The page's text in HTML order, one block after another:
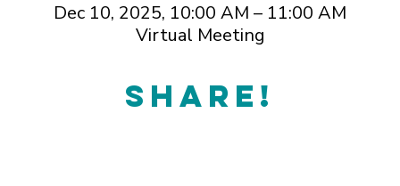
Dec 10, 2025, 10:00 AM – 11:00 AM
Virtual Meeting
Share!